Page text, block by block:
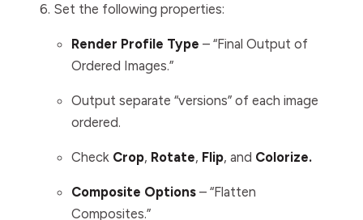
Set the following properties:
Render Profile Type – “Final Output of
Ordered Images.”
Output separate “versions” of each image
ordered.
Check Crop, Rotate, Flip, and Colorize.
Composite Options – “Flatten
Composites.”